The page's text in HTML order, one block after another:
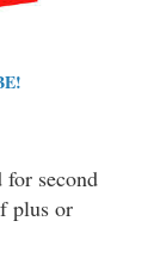
second
plus or